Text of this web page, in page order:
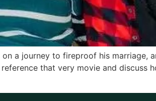
a journey to fireproof his
that very movie and discuss